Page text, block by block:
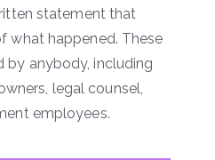
statement that
what happened. These
by anybody, including
legal counsel,
employees.